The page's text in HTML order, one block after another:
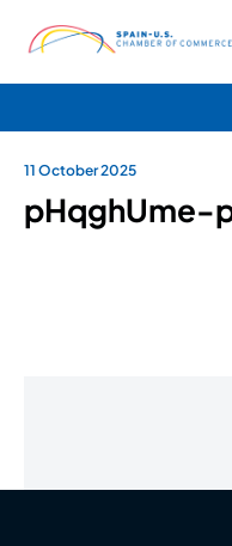
11 October 2025
pHqghUme-